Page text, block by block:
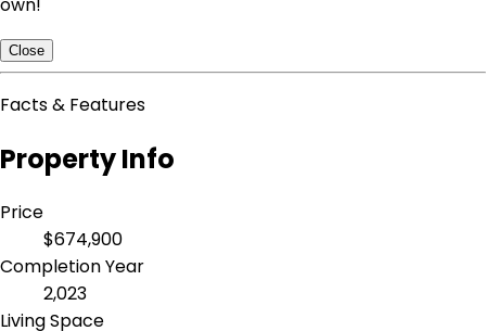
Close
Facts & Features
Property Info
Price
$674,900
Completion Year
2,023
Living Space